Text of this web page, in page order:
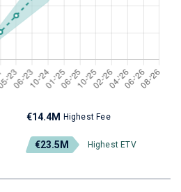
€14.4M Highest Fee
€23.5M Highest ETV